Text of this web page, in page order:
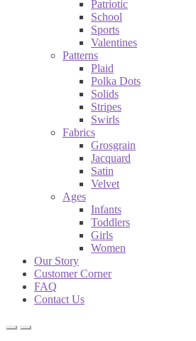
Patriotic
School
Sports
Valentines
Patterns
Plaid
Polka Dots
Solids
Stripes
Swirls
Fabrics
Grosgrain
Jacquard
Satin
Velvet
Ages
Infants
Toddlers
Girls
Women
Our Story
Customer Corner
FAQ
Contact Us